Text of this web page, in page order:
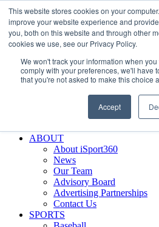
This website stores cookies on your
improve your website experience and
you, both on this website and through other
cookies we use, see our Privacy Policy.
We won't track your information when
comply with your preferences, we'll have
that you're not asked to make this choice
Accept
Skip
to
content
Facebook
XInstagram
LinkedInSIGN UP
LOGIN
Search
Why iSport360?
Demo Evaluation Tool
ABOUT
About iSport360
News
Our Team
Advisory Board
Advertising Partnerships
Contact Us
SPORTS